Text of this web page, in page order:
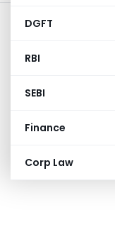
DGFT
RBI
SEBI
Finance
Corp Law